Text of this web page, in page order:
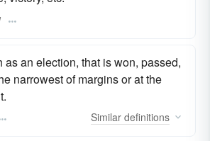
as an election, that is won, passed,
narrowest of margins or at the
Similar definitions